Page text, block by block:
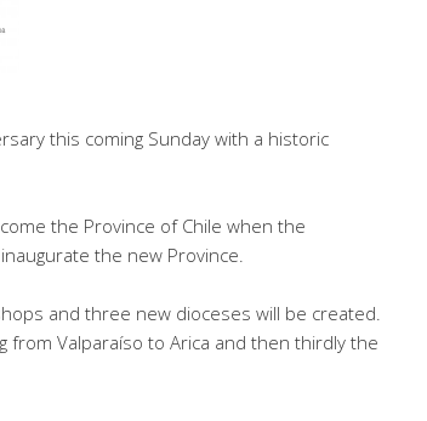
this coming Sunday with a historic
the Province of Chile when the
the new Province.
and three new dioceses will be created.
from Valparaíso to Arica and then thirdly the